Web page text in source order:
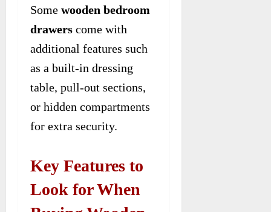
Some wooden bedroom
drawers come with
additional features such
as a built-in dressing
table, pull-out sections,
or hidden compartments
for extra security.
Key Features to
Look for When